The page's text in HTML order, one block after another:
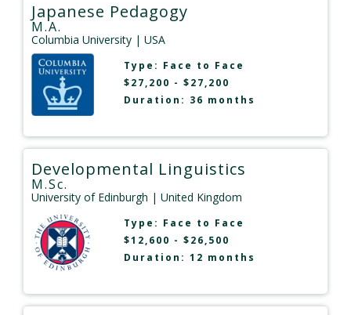
Japanese Pedagogy
M.A.
Columbia University | USA
Type: Face to Face
$27,200 - $27,200
Duration: 36 months
Developmental Linguistics
M.Sc.
University of Edinburgh | United Kingdom
Type: Face to Face
$12,600 - $26,500
Duration: 12 months